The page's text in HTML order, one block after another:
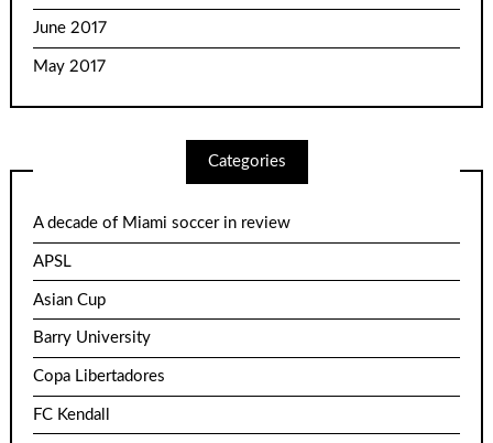
June 2017
May 2017
Categories
A decade of Miami soccer in review
APSL
Asian Cup
Barry University
Copa Libertadores
FC Kendall